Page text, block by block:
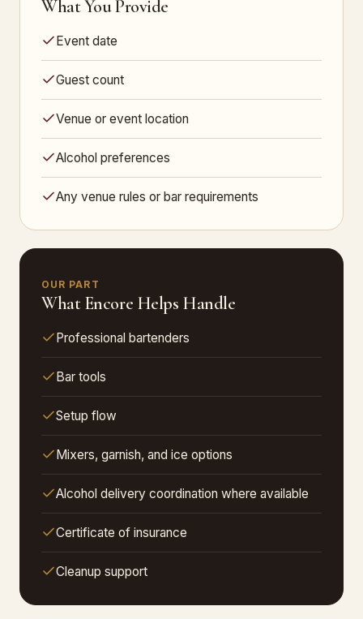
What You Provide
Event date
Guest count
Venue or event location
Alcohol preferences
Any venue rules or bar requirements
OUR PART
What Encore Helps Handle
Professional bartenders
Bar tools
Setup flow
Mixers, garnish, and ice options
Alcohol delivery coordination where available
Certificate of insurance
Cleanup support